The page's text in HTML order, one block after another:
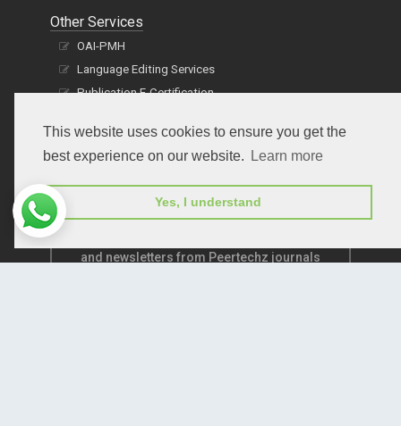
This website uses cookies to ensure you get the
best experience on our website.
Learn more
Yes, I understand
Other Services
OAI-PMH
Language Editing Services
Publication E-Certification
and newsletters from Peertechz journals